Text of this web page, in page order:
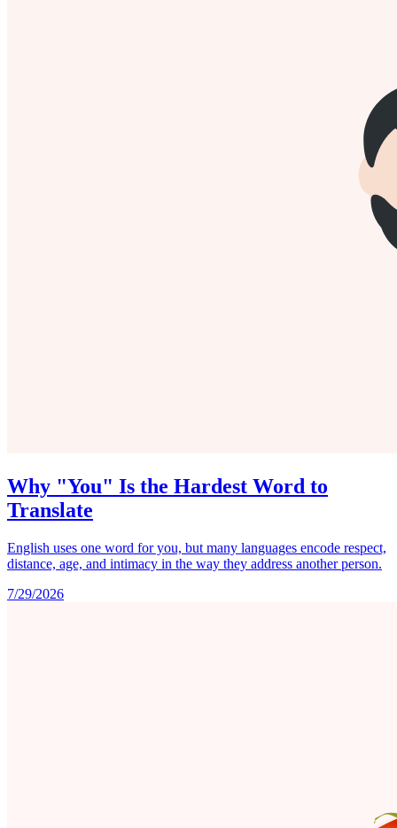
Why "You" Is the Hardest Word to
Translate
English uses one word for you, but many languages encode respect,
distance, age, and intimacy in the way they address another person.
7/29/2026